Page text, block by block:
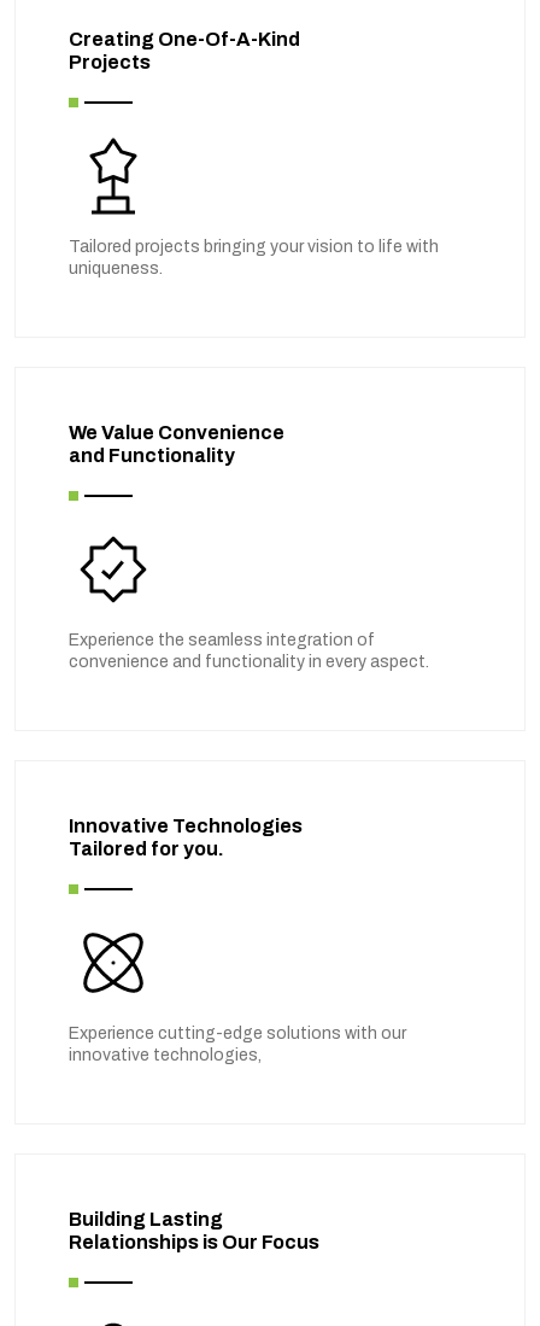
Creating One-Of-A-Kind
Projects
Tailored projects bringing your vision to life with
uniqueness.
We Value Convenience
and Functionality
Experience the seamless integration of
convenience and functionality in every aspect.
Innovative Technologies
Tailored for you.
Experience cutting-edge solutions with our
innovative technologies,
Building Lasting
Relationships is Our Focus